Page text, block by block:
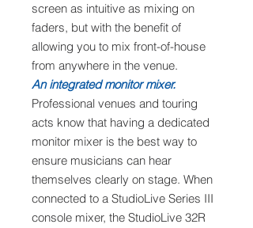
screen as intuitive as mixing on
faders, but with the benefit of
allowing you to mix front-of-house
from anywhere in the venue.
An integrated monitor mixer.
Professional venues and touring
acts know that having a dedicated
monitor mixer is the best way to
ensure musicians can hear
themselves clearly on stage. When
connected to a StudioLive Series III
console mixer, the StudioLive 32R